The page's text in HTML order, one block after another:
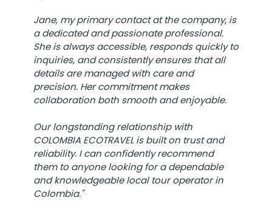
Jane, my primary contact at the company, is
a dedicated and passionate professional.
She is always accessible, responds quickly to
inquiries, and consistently ensures that all
details are managed with care and
precision. Her commitment makes
collaboration both smooth and enjoyable.
Our longstanding relationship with
COLOMBIA ECOTRAVEL is built on trust and
reliability. I can confidently recommend
them to anyone looking for a dependable
and knowledgeable local tour operator in
Colombia."